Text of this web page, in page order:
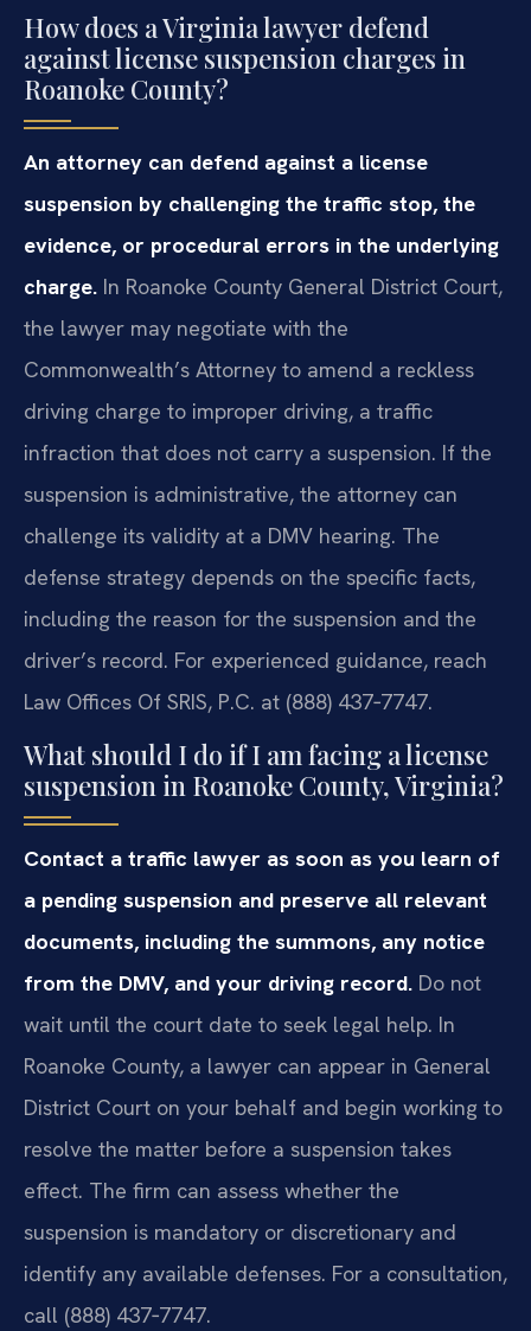
How does a Virginia lawyer defend
against license suspension charges in
Roanoke County?
An attorney can defend against a license
suspension by challenging the traffic stop, the
evidence, or procedural errors in the underlying
charge. In Roanoke County General District Court,
the lawyer may negotiate with the
Commonwealth’s Attorney to amend a reckless
driving charge to improper driving, a traffic
infraction that does not carry a suspension. If the
suspension is administrative, the attorney can
challenge its validity at a DMV hearing. The
defense strategy depends on the specific facts,
including the reason for the suspension and the
driver’s record. For experienced guidance, reach
Law Offices Of SRIS, P.C. at (888) 437‑7747.
What should I do if I am facing a license
suspension in Roanoke County, Virginia?
Contact a traffic lawyer as soon as you learn of
a pending suspension and preserve all relevant
documents, including the summons, any notice
from the DMV, and your driving record. Do not
wait until the court date to seek legal help. In
Roanoke County, a lawyer can appear in General
District Court on your behalf and begin working to
resolve the matter before a suspension takes
effect. The firm can assess whether the
suspension is mandatory or discretionary and
identify any available defenses. For a consultation,
call (888) 437‑7747.